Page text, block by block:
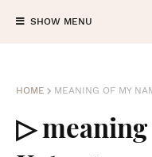
SHOW MENU
HOME MEANING OF MY
▷